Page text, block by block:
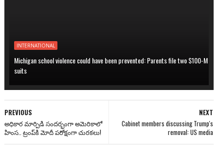
INTERNATIONAL
Michigan school violence could have been prevented: Parents file two $100-M
suits
NEXT
Cabinet members discussing Trump's
removal: US media
PREVIOUS
అధికార మార్పిడి సందర్భంగా అమెరికాలో
హింస.. ట్రంప్‌కి మోదీ పరోక్షంగా చురకలు!